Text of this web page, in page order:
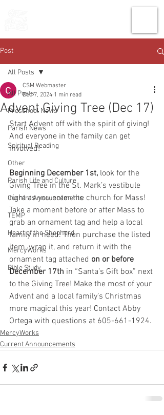
Post
All Posts
Preschool News
Parish News
Spiritual Reading
Other
Parish Life and Culture
Current Announcements
TEMP
Heart of the Shepherd
MercyWorks
Bible Study
All Posts
Advent Giving Tree (Dec 17)
CSM Webmaster
Dec 7, 2024 1 min read
Start Advent off with the spirit of giving!
And everyone in the family can get
involved!
Beginning December 1st, look for the
Giving Tree in the St. Mark’s vestibule
right as you enter the church for Mass!
Take a moment before or after Mass to
grab an ornament tag and help a local
family in need. Then purchase the listed
item, wrap it, and return it with the
ornament tag attached on or before
December 17th in “Santa’s Gift box” next
to the Giving Tree! Make the most of your
Advent and a local family’s Christmas
more magical this year! Contact Abby
Ortega with questions at 605-661-1924.
MercyWorks
Current Announcements